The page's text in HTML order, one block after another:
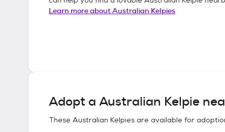
Learn more aboutAustralian Kelpies
Adopt a Australian Kelpie
These Australian Kelpies are available for